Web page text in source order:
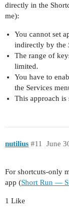
directly in the
me):
You cannot set
indirectly by the
The range of
limited.
You have to
the Services
This approach
nutilius June
#11
For shortcuts-only
app (Short Run —
1 Like